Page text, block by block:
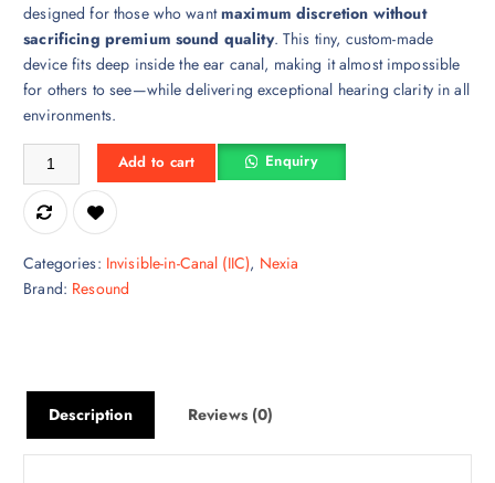
designed for those who wantmaximum discretion without
sacrificing premium sound quality. This tiny, custom-made
device fits deep inside the ear canal, making it almost impossible
for others to see—while delivering exceptional hearing clarity in all
environments.
ReSound Nexia 7 IIC – Invisible, Powerful & Advanced Hearing
Add to cart Enquiry
Categories: Invisible-in-Canal (IIC), Nexia
Brand: Resound
Description Reviews (0)